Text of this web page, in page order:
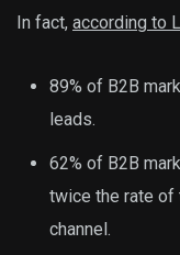
In fact, according to
89% of B2B
leads.
62% of B2B
twice the rate
channel.